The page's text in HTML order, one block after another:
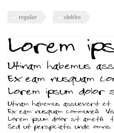
regular slobbo